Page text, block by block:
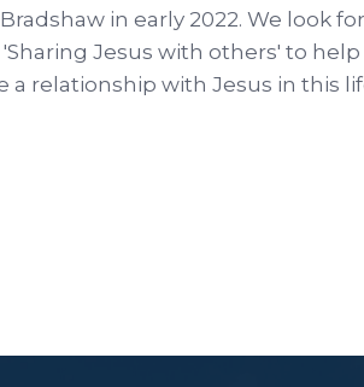
in early 2022. We look
Jesus with others' to help
a relationship with Jesus in this